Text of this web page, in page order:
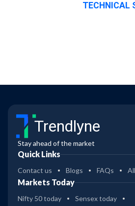
TECHNICAL
Trendlyne
Stay ahead of the market
Quick Links
Contact us Blogs FAQs
Markets Today
Nifty 50 today
Sensex today